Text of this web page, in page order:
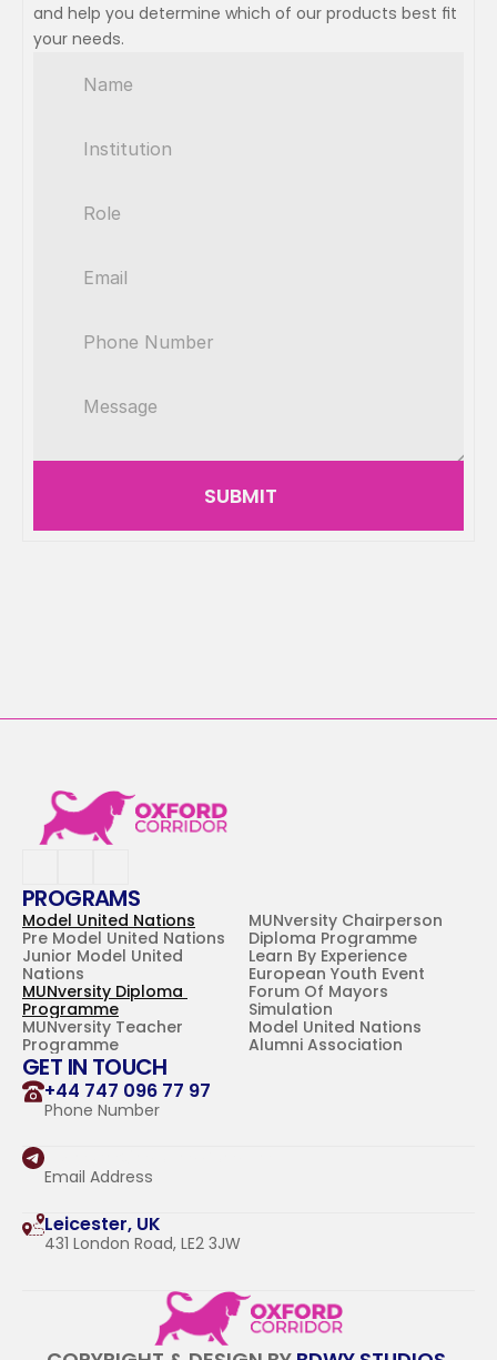
and help you determine which of our products best fit
your needs.
SUBMIT
PROGRAMS
Model United Nations
Pre Model United Nations
Junior Model United
Nations
MUNversity Diploma
Programme
MUNversity Teacher
Programme
MUNversity Chairperson
Diploma Programme
Learn By Experience
European Youth Event
Forum Of Mayors
Simulation
Model United Nations
Alumni Association
GET IN TOUCH
+44 747 096 77 97
Phone Number
Email Address
Leicester, UK
431 London Road, LE2 3JW